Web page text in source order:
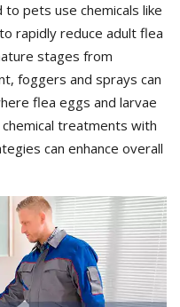
pets use chemicals like
rapidly reduce adult flea
stages from
foggers and sprays can
flea eggs and larvae
treatments with
can enhance overall